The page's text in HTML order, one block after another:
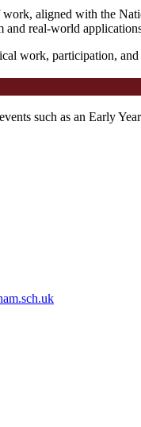
work, aligned with the
real-world
work, participation,
such as an Early